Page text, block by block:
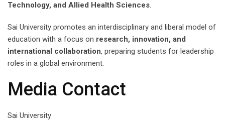
Technology, and Allied Health Sciences.
Sai University promotes an interdisciplinary and liberal model of
education with a focus on research, innovation, and
international collaboration, preparing students for leadership
roles in a global environment.
Media Contact
Sai University